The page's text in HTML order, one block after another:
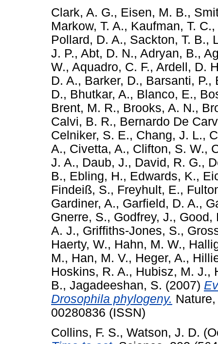
Clark, A. G., Eisen, M. B.,
Markow, T. A., Kaufman, T. C.,
Pollard, D. A., Sackton, T. B.,
J. P., Abt, D. N., Adryan, B.,
W., Aquadro, C. F., Ardell, D.
D. A., Barker, D., Barsanti, P.,
D., Bhutkar, A., Blanco, E.,
Brent, M. R., Brooks, A. N.,
Calvi, B. R., Bernardo De
Celniker, S. E., Chang, J. L.,
A., Civetta, A., Clifton, S. W.,
J. A., Daub, J., David, R. G.,
B., Ebling, H., Edwards, K.,
Findeiß, S., Freyhult, E.,
Gardiner, A., Garfield, D. A.,
Gnerre, S., Godfrey, J., Good,
A. J., Griffiths-Jones, S.,
Haerty, W., Hahn, M. W.,
M., Han, M. V., Heger, A.,
Hoskins, R. A., Hubisz, M. J.,
B., Jagadeeshan, S. (2007)
Drosophila phylogeny.
00280836 (ISSN)
Collins, F. S., Watson, J. D.